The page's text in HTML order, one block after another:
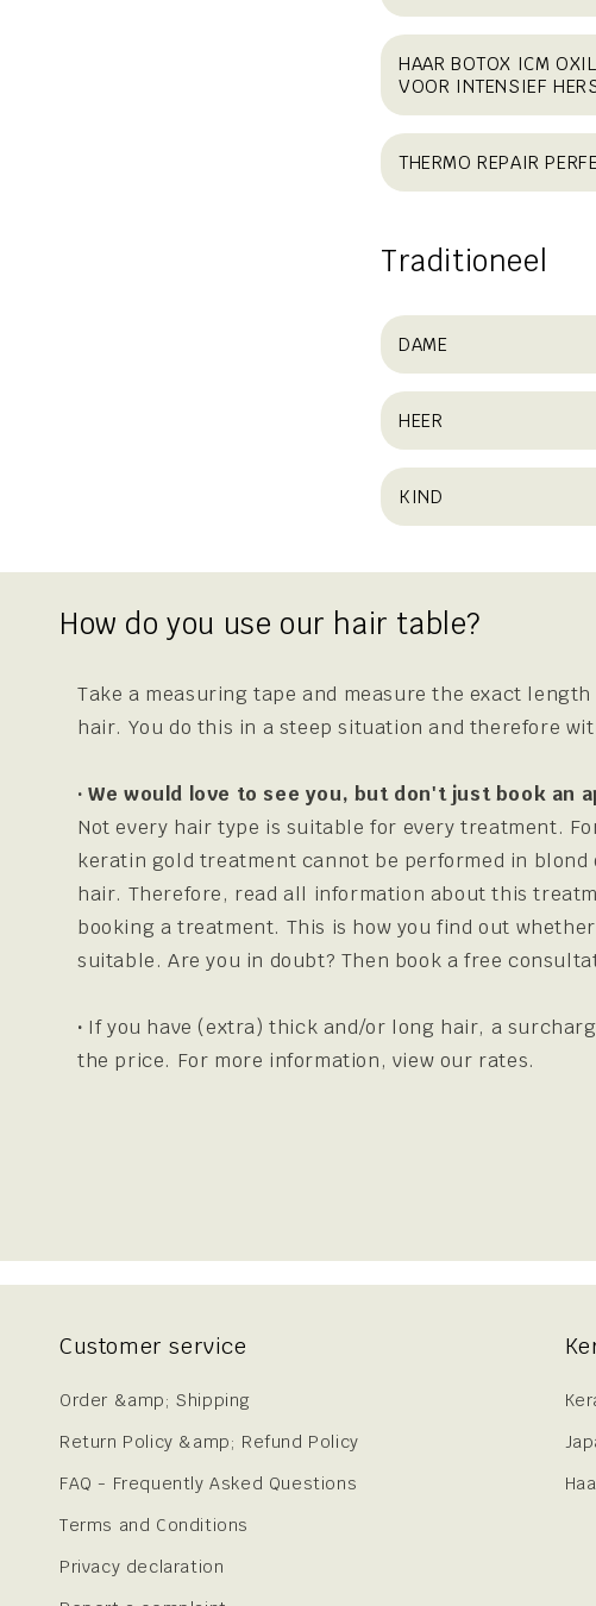
HAAR BOTOX ICM
VOOR INTENSIEF
THERMO REPAIR
Traditioneel
DAME
HEER
KIND
How do you use our hair table?
Take a measuring tape and measure the exact
hair. You do this in a steep situation and therefore
· We would love to see you, but don't just book an
Not every hair type is suitable for every treatment.
keratin gold treatment cannot be performed in blond
hair. Therefore, read all information about this
booking a treatment. This is how you find out
suitable. Are you in doubt? Then book a free
· If you have (extra) thick and/or long hair, a
the price. For more information, view our rates.
Customer service
Order &amp; Shipping
Return Policy &amp; Refund Policy
FAQ - Frequently Asked Questions
Terms and Conditions
Privacy declaration